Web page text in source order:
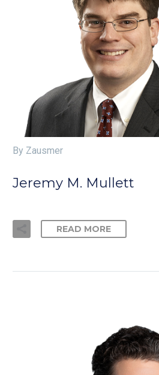
By Zausmer
Jeremy M. Mullett
READ MORE